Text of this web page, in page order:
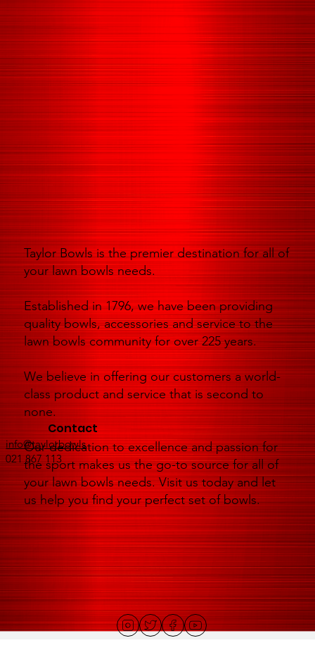
Taylor Bowls is the premier destination for all of
your lawn bowls needs.
Established in 1796, we have been providing
quality bowls, accessories and service to the
lawn bowls community for over 225 years.
We believe in offering our customers a world-
class product and service that is second to
none.
Our dedication to excellence and passion for
the sport makes us the go-to source for all of
your lawn bowls needs. Visit us today and let
us help you find your perfect set of bowls.
Contact
info@taylorbowls
021 867 113